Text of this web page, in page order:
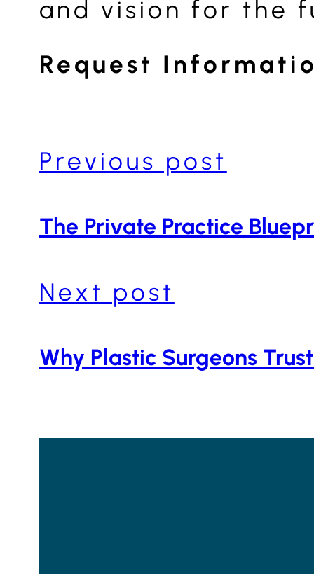
and vision for the
Request
Previous post
The Private Practice
Next post
Why Plastic Surgeons